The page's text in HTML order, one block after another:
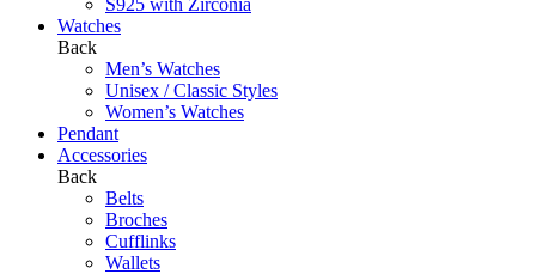
Watches
Back
Men’s Watches
Unisex / Classic Styles
Women’s Watches
Pendant
Accessories
Back
Belts
Broches
Cufflinks
Wallets